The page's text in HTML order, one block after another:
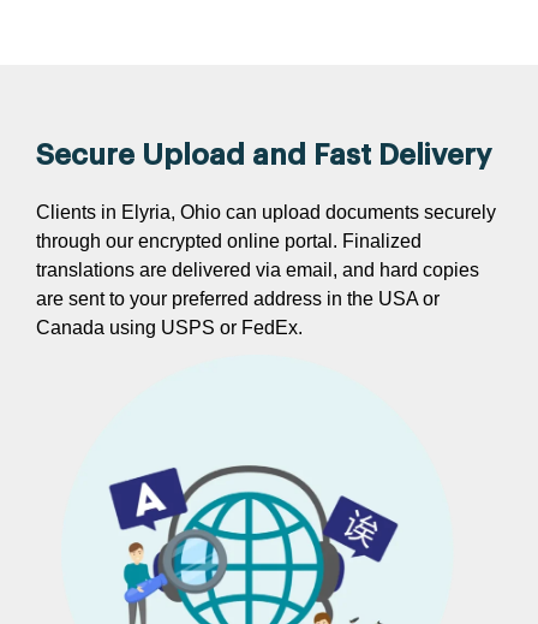
Secure Upload and Fast Delivery
Clients in Elyria, Ohio can upload documents securely
through our encrypted online portal. Finalized
translations are delivered via email, and hard copies
are sent to your preferred address in the USA or
Canada using USPS or FedEx.